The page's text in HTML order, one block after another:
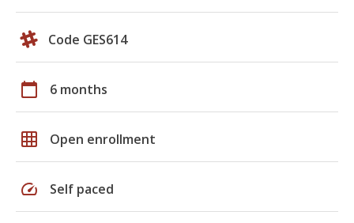
Code GES614
calendar_today 6 months
grid_on Open enrollment
speed Self paced